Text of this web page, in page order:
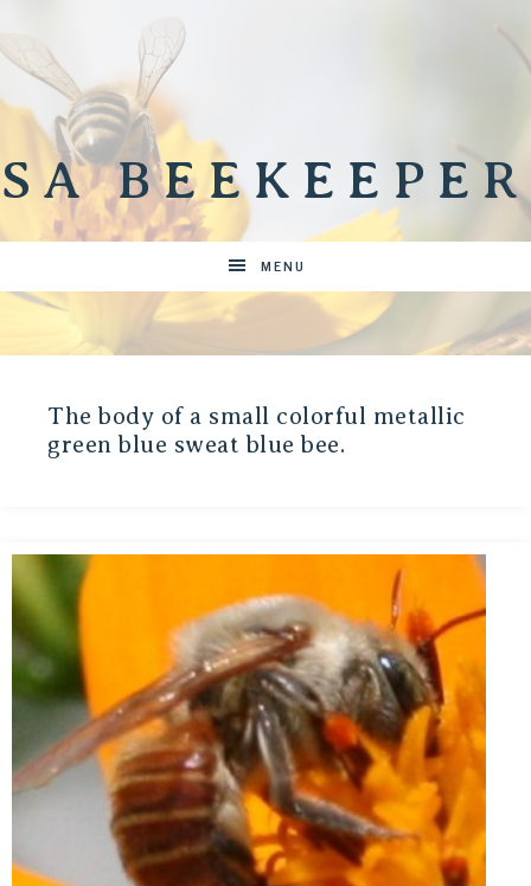
SA BEEKEEPER
MENU
The body of a small colorful metallic
green blue sweat blue bee.